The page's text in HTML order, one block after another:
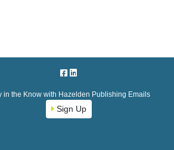
in the Know with Hazelden Publishing Emails
Sign Up